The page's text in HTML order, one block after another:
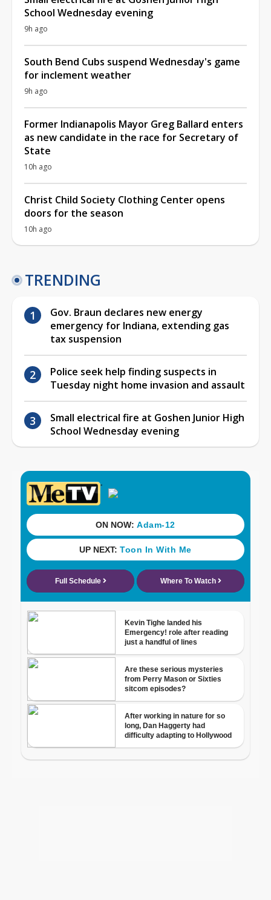
School Wednesday evening
9h ago
South Bend Cubs suspend Wednesday's game
for inclement weather
9h ago
Former Indianapolis Mayor Greg Ballard enters
as new candidate in the race for Secretary of
State
10h ago
Christ Child Society Clothing Center opens
doors for the season
10h ago
TRENDING
Gov. Braun declares new energy
emergency for Indiana, extending gas
tax suspension
Police seek help finding suspects in
Tuesday night home invasion and assault
Small electrical fire at Goshen Junior High
School Wednesday evening